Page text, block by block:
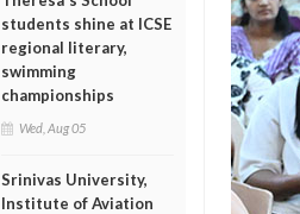
students shine at ICSE
regional literary,
swimming
championships
Wed, Aug 05
Srinivas University,
Institute of Aviation